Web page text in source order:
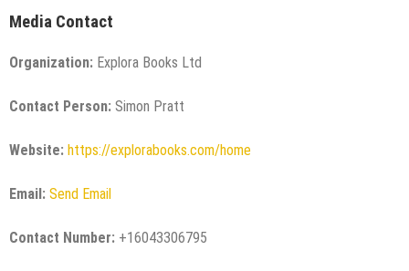
Media Contact
Organization: Explora Books Ltd
Contact Person: Simon Pratt
Website: https://explorabooks.com/home
Email: Send Email
Contact Number: +16043306795